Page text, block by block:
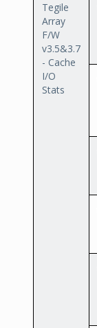
Tegile
Array
F/W
v3.5&3.7
- Cache
I/O
Stats